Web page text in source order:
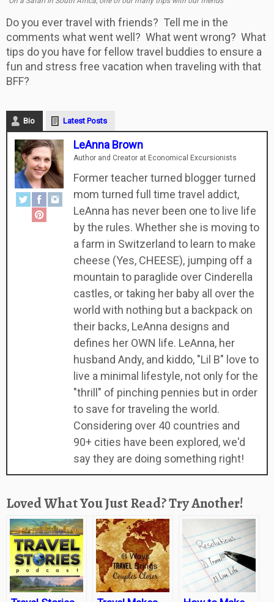
Do you ever travel with friends? Tell me in the
comments what went well? What went wrong? What
tips do you have for fellow travel buddies to ensure a
fun and stress free vacation when traveling with that
BFF?
Bio Latest Posts
LeAnna Brown
Author and Creator at Economical Excursionists
Former teacher turned blogger turned
mom turned full time travel addict,
LeAnna has never been one to live life
by the rules. Whether she is moving to
a farm in Switzerland to learn to make
cheese (Yes, CHEESE), jumping off a
mountain to paraglide over Cinderella
castles, or taking her baby all over the
world with nothing but a backpack on
their backs, LeAnna designs and
defines her OWN life. LeAnna, her
husband Andy, and kiddo, "Lil B" love to
live a minimal lifestyle, not only for the
"thrill" of pinching pennies but in order
to save for traveling the world.
Considering over 40 countries and
90+ cities have been explored, we'd
say they are doing something right!
Loved What You Just Read? Try Another!